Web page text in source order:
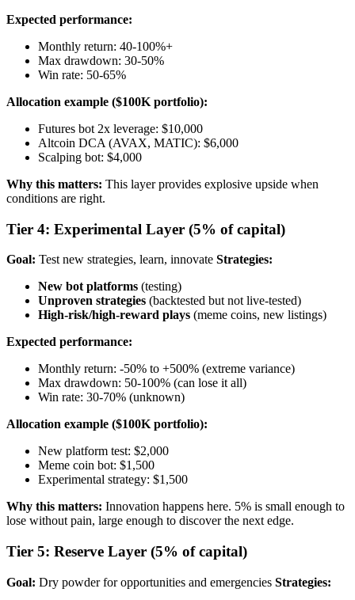
Expected performance:
Monthly return: 40-100%+
Max drawdown: 30-50%
Win rate: 50-65%
Allocation example ($100K portfolio):
Futures bot 2x leverage: $10,000
Altcoin DCA (AVAX, MATIC): $6,000
Scalping bot: $4,000
Why this matters: This layer provides explosive upside when
conditions are right.
Tier 4: Experimental Layer (5% of capital)
Goal: Test new strategies, learn, innovate Strategies:
New bot platforms (testing)
Unproven strategies (backtested but not live-tested)
High-risk/high-reward plays (meme coins, new listings)
Expected performance:
Monthly return: -50% to +500% (extreme variance)
Max drawdown: 50-100% (can lose it all)
Win rate: 30-70% (unknown)
Allocation example ($100K portfolio):
New platform test: $2,000
Meme coin bot: $1,500
Experimental strategy: $1,500
Why this matters: Innovation happens here. 5% is small enough to
lose without pain, large enough to discover the next edge.
Tier 5: Reserve Layer (5% of capital)
Goal: Dry powder for opportunities and emergencies Strategies: